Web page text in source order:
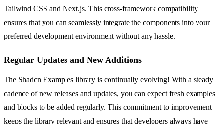
Tailwind CSS and Next.js. This cross-framework compatibility
ensures that you can seamlessly integrate the components into your
preferred development environment without any hassle.
Regular Updates and New Additions
The Shadcn Examples library is continually evolving! With a steady
cadence of new releases and updates, you can expect fresh examples
and blocks to be added regularly. This commitment to improvement
keeps the library relevant and ensures that developers always have